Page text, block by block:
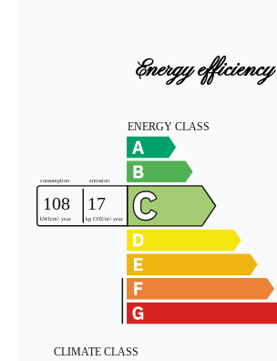
Energy efficiency